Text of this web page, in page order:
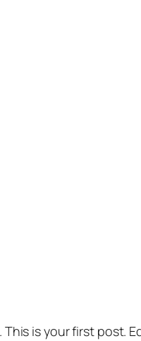
This is your first post.